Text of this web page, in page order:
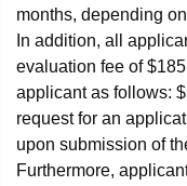
months, depending
In addition, all
evaluation fee of
applicant as follows:
request for an
upon submission of
Furthermore,